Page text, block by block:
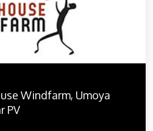
Windfarm, Umoya
PV